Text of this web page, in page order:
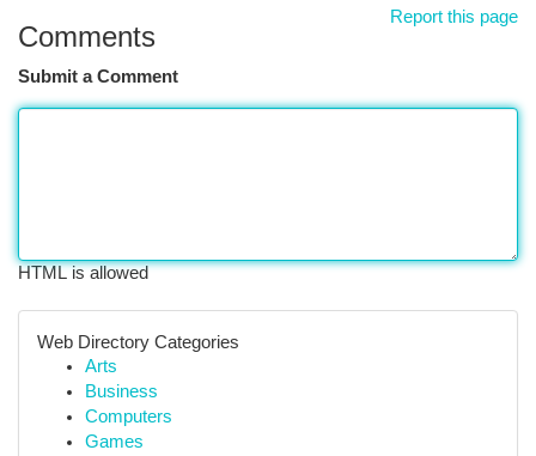
Report this page
Comments
Submit a Comment
HTML is allowed
Web Directory Categories
Arts
Business
Computers
Games